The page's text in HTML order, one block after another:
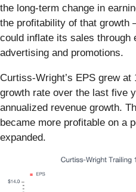
the long-term change in
the profitability of that growth
could inflate its sales through
advertising and promotions.
Curtiss-Wright’s EPS grew at
growth rate over the last five
annualized revenue growth.
became more profitable on a
expanded.